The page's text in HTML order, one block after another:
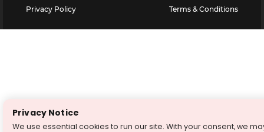
Privacy Policy
Terms & Conditions
Privacy Notice
We use essential cookies to run our site. With your consent, we